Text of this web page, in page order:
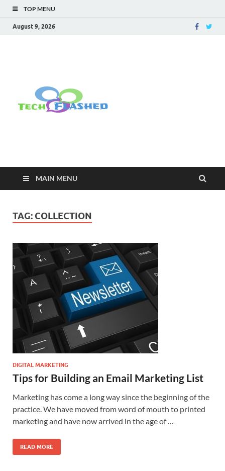
TOP MENU
August 9, 2026
MAIN MENU
TAG: COLLECTION
DIGITAL MARKETING
Tips for Building an Email Marketing List
Marketing has come a long way since the beginning of the
practice. We have moved from word of mouth to printed
marketing and have now arrived in the age of …
READ MORE